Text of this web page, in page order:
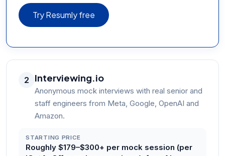
Try Resumly free
2 Interviewing.io
Anonymous mock interviews with real senior and
staff engineers from Meta, Google, OpenAI and
Amazon.
STARTING PRICE
Roughly $179–$300+ per mock session (per